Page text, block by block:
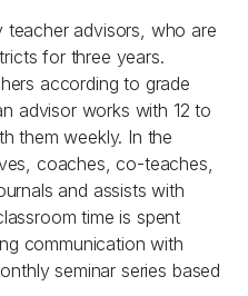
teacher advisors, who are
for three years.
according to grade
advisor works with 12 to
them weekly. In the
coaches, co-teaches,
and assists with
time is spent
communication with
seminar series based